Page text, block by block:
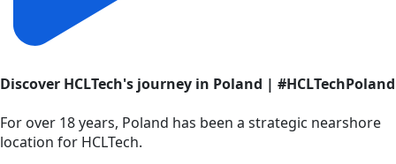
Discover HCLTech's journey in Poland | #HCLTechPoland
For over 18 years, Poland has been a strategic nearshore
location for HCLTech.